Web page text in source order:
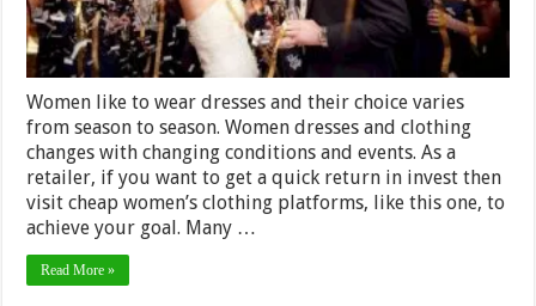
Women like to wear dresses and their choice varies
from season to season. Women dresses and clothing
changes with changing conditions and events. As a
retailer, if you want to get a quick return in invest then
visit cheap women’s clothing platforms, like this one, to
achieve your goal. Many …
Read More »